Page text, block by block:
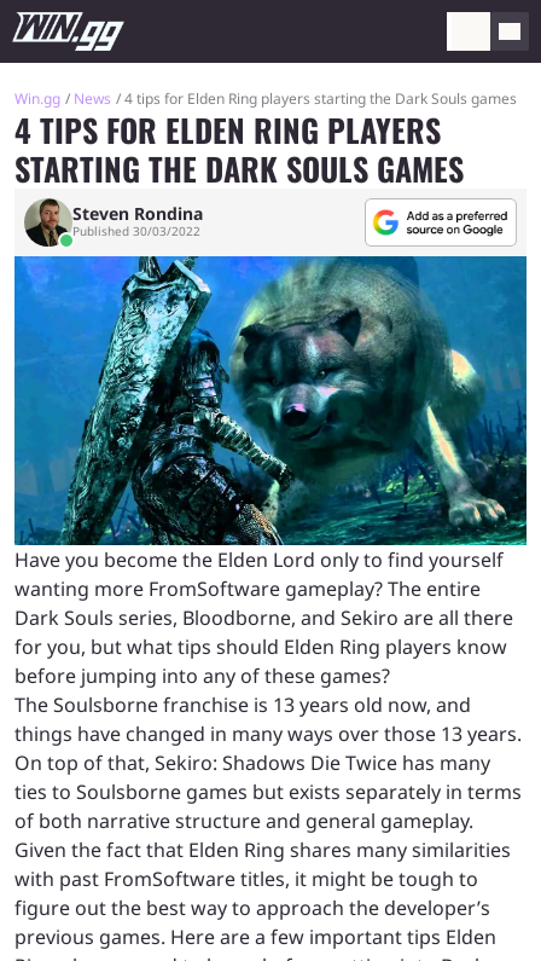
Win.gg News 4 tips for Elden Ring players starting the Dark Souls games
4 TIPS FOR ELDEN RING PLAYERS
STARTING THE DARK SOULS GAMES
Steven Rondina
Published 30/03/2022
Have you become the Elden Lord only to find yourself
wanting more FromSoftware gameplay? The entire
Dark Souls series, Bloodborne, and Sekiro are all there
for you, but what tips should Elden Ring players know
before jumping into any of these games?
The Soulsborne franchise is 13 years old now, and
things have changed in many ways over those 13 years.
On top of that, Sekiro: Shadows Die Twice has many
ties to Soulsborne games but exists separately in terms
of both narrative structure and general gameplay.
Given the fact that Elden Ring shares many similarities
with past FromSoftware titles, it might be tough to
figure out the best way to approach the developer’s
previous games. Here are a few important tips Elden